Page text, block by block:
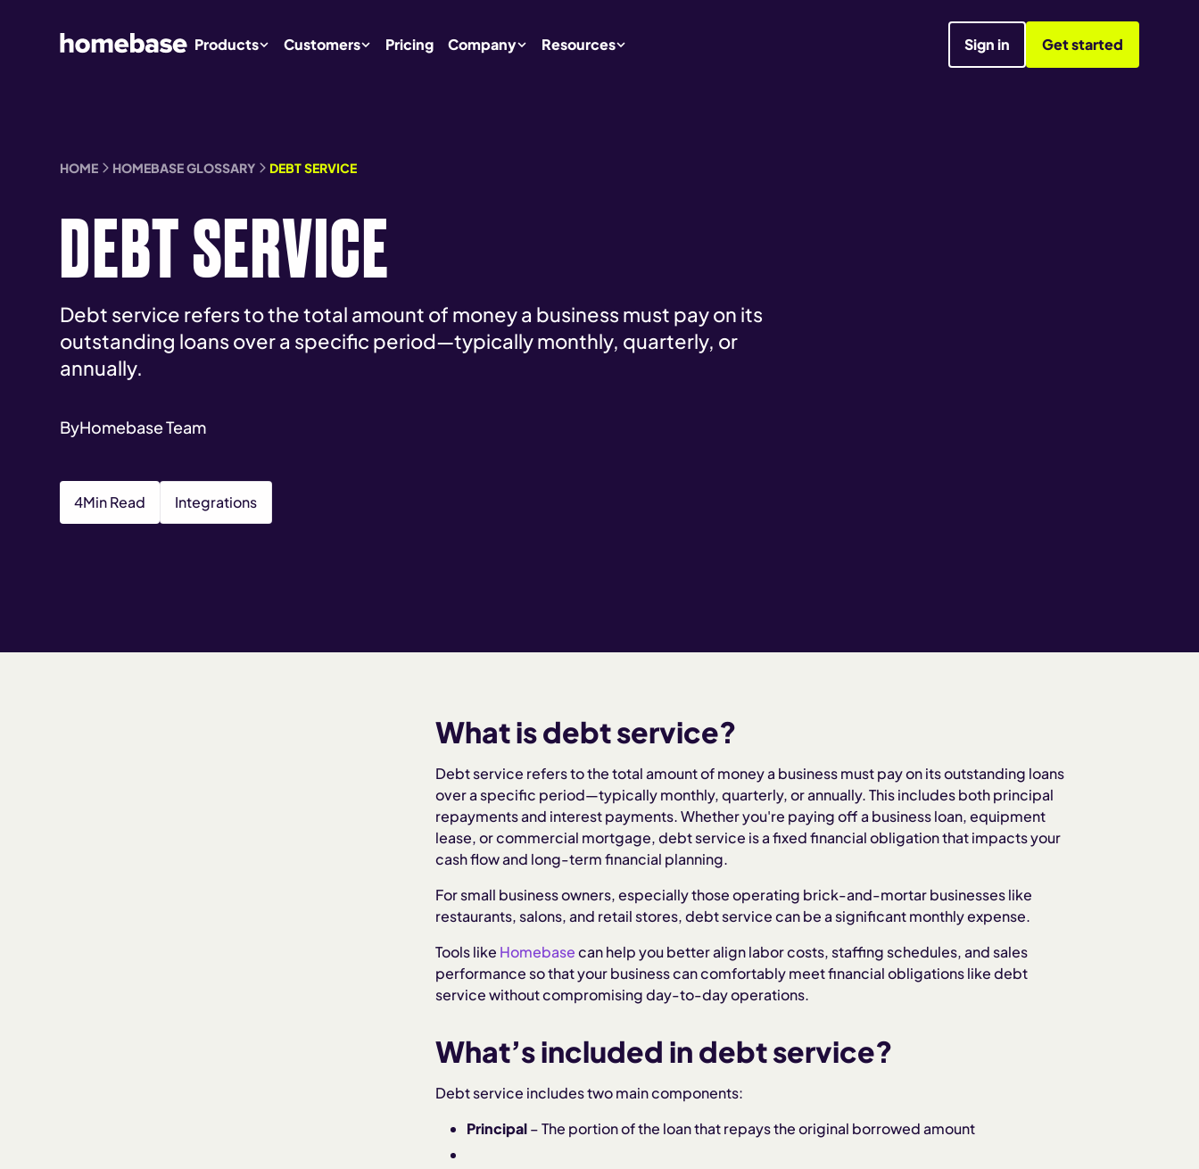
Products Customers Pricing Company Resources Sign in Get started
HOME HOMEBASE GLOSSARY DEBT SERVICE
DEBT SERVICE
Debt service refers to the total amount of money a business must pay on its
outstanding loans over a specific period—typically monthly, quarterly, or
annually.
ByHomebase Team
4Min Read Integrations
What is debt service?
Debt service refers to the total amount of money a business must pay on its outstanding loans
over a specific period—typically monthly, quarterly, or annually. This includes both principal
repayments and interest payments. Whether you're paying off a business loan, equipment
lease, or commercial mortgage, debt service is a fixed financial obligation that impacts your
cash flow and long-term financial planning.
For small business owners, especially those operating brick-and-mortar businesses like
restaurants, salons, and retail stores, debt service can be a significant monthly expense.
Tools like Homebasecan help you better align labor costs, staffing schedules, and sales
performance so that your business can comfortably meet financial obligations like debt
service without compromising day-to-day operations.
What’s included in debt service?
Debt service includes two main components:
Principal– The portion of the loan that repays the original borrowed amount